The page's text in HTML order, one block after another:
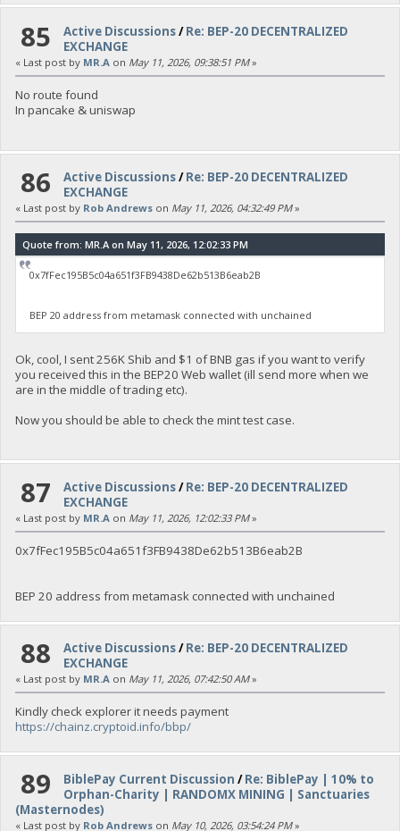
85 Active Discussions/Re: BEP-20 DECENTRALIZED
EXCHANGE
« Last post by MR.A on May 11, 2026, 09:38:51 PM»
No route found
In pancake & uniswap
86 Active Discussions/Re: BEP-20 DECENTRALIZED
EXCHANGE
« Last post by Rob Andrews on May 11, 2026, 04:32:49 PM»
Quote from: MR.A on May 11, 2026, 12:02:33 PM
0x7fFec195B5c04a651f3FB9438De62b513B6eab2B
BEP 20 address from metamask connected with unchained
Ok, cool, I sent 256K Shib and $1 of BNB gas if you want to verify
you received this in the BEP20 Web wallet (ill send more when we
are in the middle of trading etc).
Now you should be able to check the mint test case.
87 Active Discussions/Re: BEP-20 DECENTRALIZED
EXCHANGE
« Last post by MR.A on May 11, 2026, 12:02:33 PM»
0x7fFec195B5c04a651f3FB9438De62b513B6eab2B
BEP 20 address from metamask connected with unchained
88 Active Discussions/Re: BEP-20 DECENTRALIZED
EXCHANGE
« Last post by MR.A on May 11, 2026, 07:42:50 AM»
Kindly check explorer it needs payment
https://chainz.cryptoid.info/bbp/
89 BiblePay Current Discussion /Re: BiblePay | 10% to
Orphan-Charity | RANDOMX MINING | Sanctuaries
(Masternodes)
« Last post by Rob Andrews on May 10, 2026, 03:54:24 PM»